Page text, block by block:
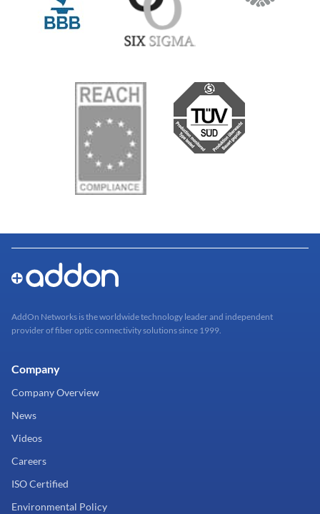
AddOn Networks is the worldwide technology leader and independent
provider of fiber optic connectivity solutions since 1999.
Company
Company Overview
News
Videos
Careers
ISO Certified
Environmental Policy